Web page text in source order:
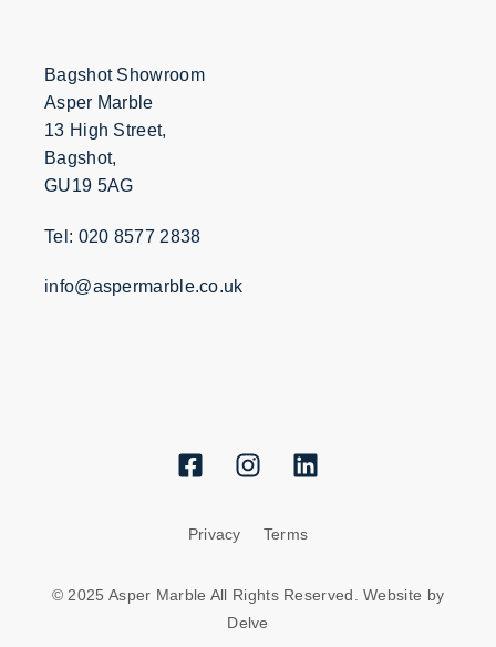
Bagshot Showroom
Asper Marble
13 High Street,
Bagshot,
GU19 5AG
Tel: 020 8577 2838
info@aspermarble.co.uk
Privacy Terms
© 2025 Asper Marble All Rights Reserved. Website by
Delve